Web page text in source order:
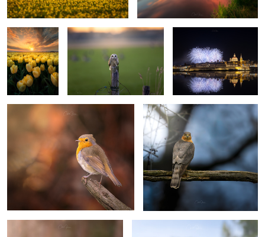
yellow tulips,
Costas
Photography
©️2023
0
Autumn singer, European Robin
(Erithacus rubecula) - Roodborst
"Restless watcher"
Sparrowhawk "Eye of the Hunter"